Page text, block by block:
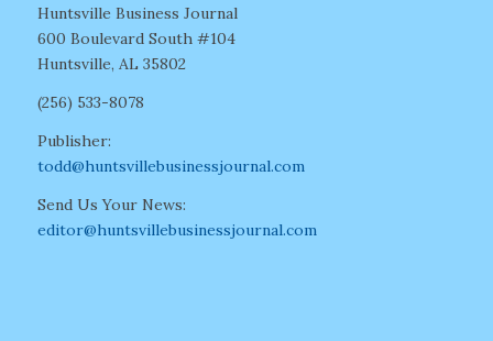
Huntsville Business Journal
600 Boulevard South #104
Huntsville, AL 35802
(256) 533-8078
Publisher:
todd@huntsvillebusinessjournal.com
Send Us Your News:
editor@huntsvillebusinessjournal.com